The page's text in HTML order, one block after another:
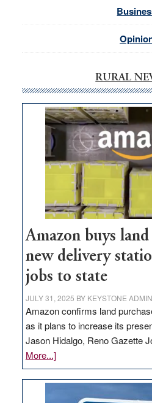
RURAL
Amazon buys
new delivery
jobs to state
JULY 31, 2025 BY KEYSTONE ADMIN
Amazon confirms land
as it plans to increase its
Jason Hidalgo, Reno Gazette
More...]about
Amazon
buys